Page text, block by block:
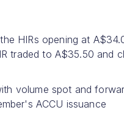
HIRs opening at
traded to A$35.50 and
volume spot and
ACCU issuance